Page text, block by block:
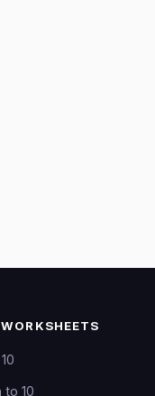
to 10